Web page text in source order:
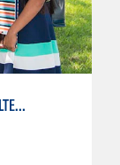
AUTO MECHANICAL REPAIR TECH: ALTERNATIVE FUELS SERVICE TECHNICIAN